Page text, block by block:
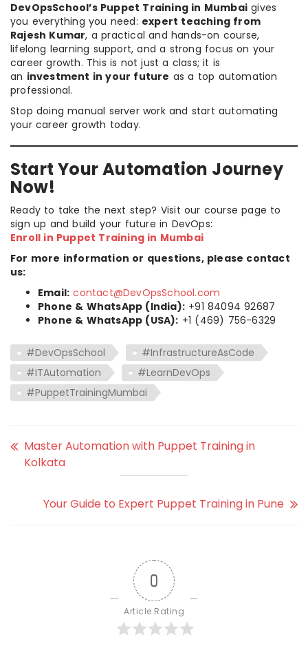
DevOpsSchool’s Puppet Training in Mumbai gives
you everything you need: expert teaching from
Rajesh Kumar, a practical and hands-on course,
lifelong learning support, and a strong focus on your
career growth. This is not just a class; it is
an investment in your future as a top automation
professional.
Stop doing manual server work and start automating
your career growth today.
Start Your Automation Journey
Now!
Ready to take the next step? Visit our course page to
sign up and build your future in DevOps:
Enroll in Puppet Training in Mumbai
For more information or questions, please contact
us:
Email: contact@DevOpsSchool.com
Phone & WhatsApp (India): +91 84094 92687
Phone & WhatsApp (USA): +1 (469) 756-6329
#DevOpsSchool
#InfrastructureAsCode
#ITAutomation
#LearnDevOps
#PuppetTrainingMumbai
Master Automation with Puppet Training in
Kolkata
Your Guide to Expert Puppet Training in Pune
0
Article Rating